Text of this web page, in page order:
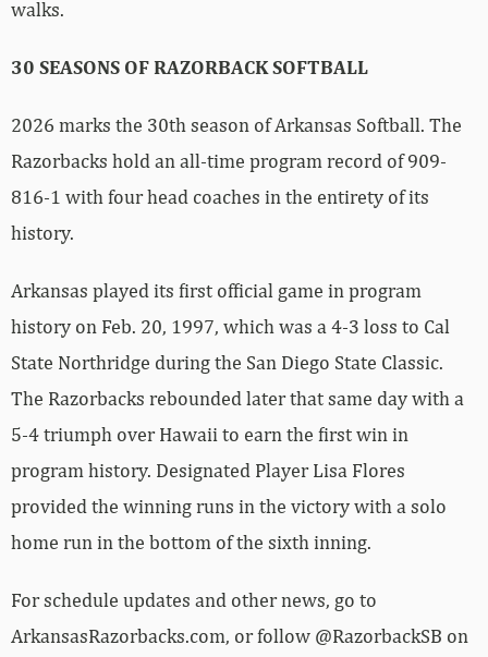
walks.
30 SEASONS OF RAZORBACK SOFTBALL
2026 marks the 30th season of Arkansas Softball. The
Razorbacks hold an all-time program record of 909-
816-1 with four head coaches in the entirety of its
history.
Arkansas played its first official game in program
history on Feb. 20, 1997, which was a 4-3 loss to Cal
State Northridge during the San Diego State Classic.
The Razorbacks rebounded later that same day with a
5-4 triumph over Hawaii to earn the first win in
program history. Designated Player Lisa Flores
provided the winning runs in the victory with a solo
home run in the bottom of the sixth inning.
For schedule updates and other news, go to
ArkansasRazorbacks.com, or follow @RazorbackSB on